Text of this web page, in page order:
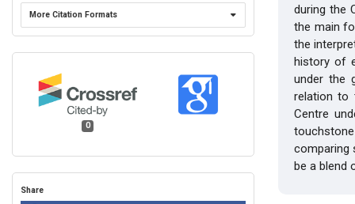
More Citation Formats
0
Share
during the
the main
the
history of
under the
relation to
Centre
touchstone
comparing
be a blend